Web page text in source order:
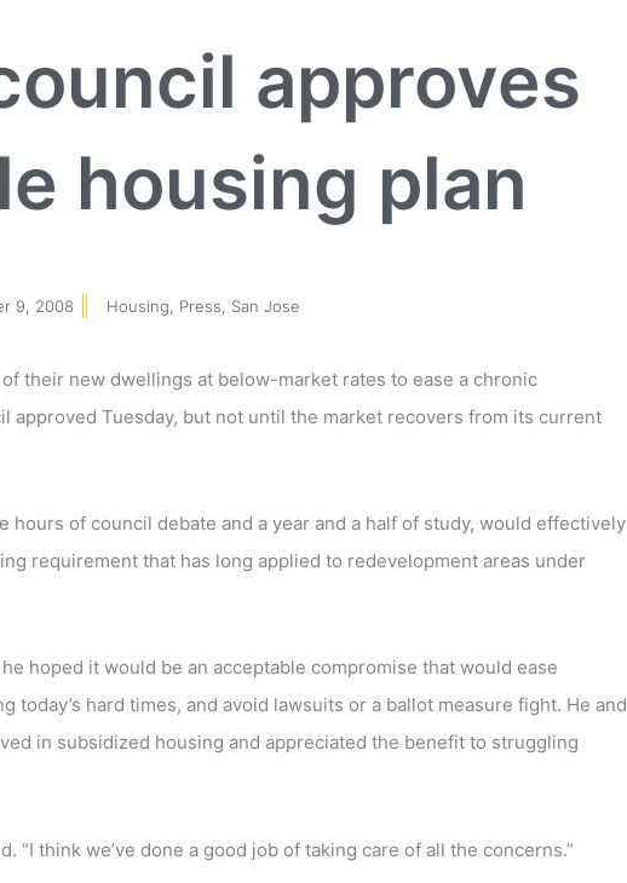
approves
housing plan
9, 2008 Housing Press San Jose
their new dwellings at below-market rates to ease a chronic
approved Tuesday, but not until the market recovers from its current
of council debate and a year and a half of study, would effectively
requirement that has long applied to redevelopment areas under
hoped it would be an acceptable compromise that would ease
hard times, and avoid lawsuits or a ballot measure fight. He and
in subsidized housing and appreciated the benefit to struggling
“I think we’ve done a good job of taking care of all the concerns.”